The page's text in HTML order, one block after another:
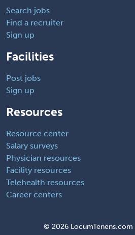
Search jobs
Find a recruiter
Sign up
Facilities
Post jobs
Sign up
Resources
Resource center
Salary surveys
Physician resources
Facility resources
Telehealth resources
Career centers
© 2026 LocumTenens.com |